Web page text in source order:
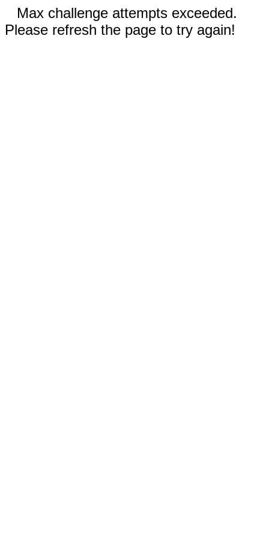
Max challenge attempts exceeded.
Please refresh the page to try again!